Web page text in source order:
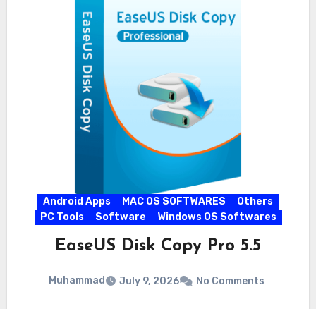
Android Apps MAC OS SOFTWARES
Others
PC Tools
Software Windows OS Softwares
EaseUS Disk Copy Pro 5.5
Muhammad July 9, 2026 No Comments